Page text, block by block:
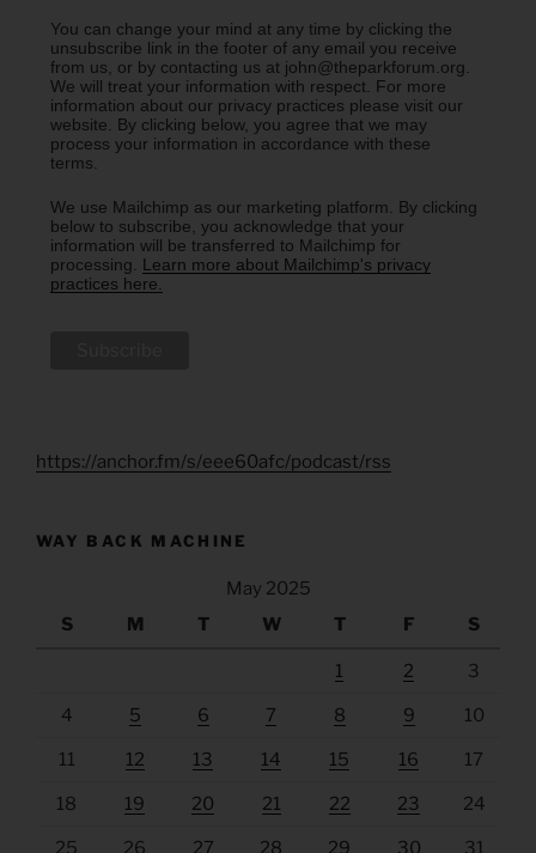
You can change your mind at any time by clicking the
unsubscribe link in the footer of any email you receive
from us, or by contacting us at john@theparkforum.org.
We will treat your information with respect. For more
information about our privacy practices please visit our
website. By clicking below, you agree that we may
process your information in accordance with these
terms.
We use Mailchimp as our marketing platform. By clicking
below to subscribe, you acknowledge that your
information will be transferred to Mailchimp for
processing. Learn more about Mailchimp's privacy
practices here.
https://anchor.fm/s/eee60afc/podcast/rss
WAY BACK MACHINE
May 2025
S
M T W T F S
1 2 3
4 5 6 7 8 9 10
11 12 13 14 15 16 17
18 19 20 21 22 23 24
25 26 27 28 29 30 31